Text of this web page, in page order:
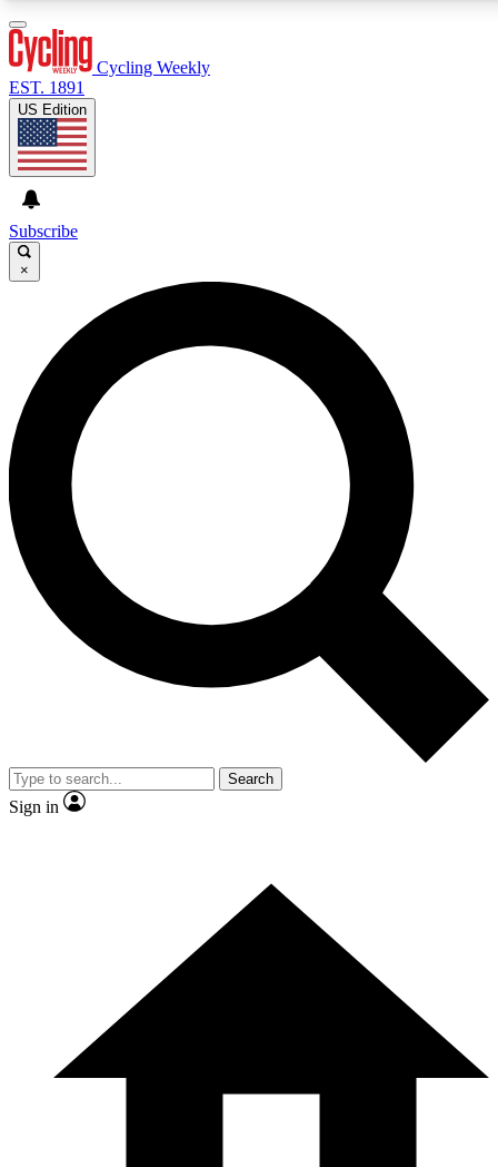
GET CLUB ACCESS QUICK
For the quickest way to join, enter your email below. We’ll
send a confirmation email and sign you up to Cycling
Weekly newsletters with the latest cycling news, riding
advice and features.
Contact me with news and offers from other Future brands
By submitting your information you agree to the Terms & Conditions and
and are aged 16 or over.
Cycling Weekly
EST. 1891
US Edition
Subscribe
×
Search
Sign in